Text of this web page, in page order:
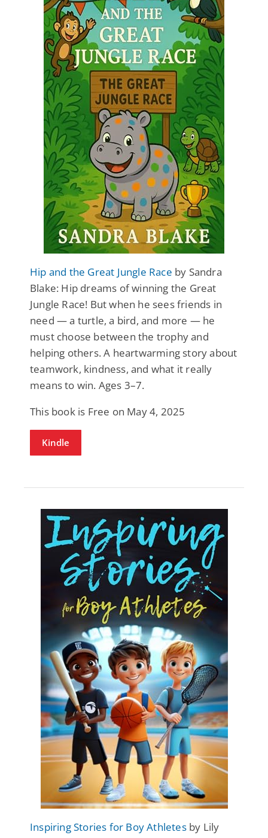
Hip and the Great Jungle Race by Sandra
Blake: Hip dreams of winning the Great
Jungle Race! But when he sees friends in
need — a turtle, a bird, and more — he
must choose between the trophy and
helping others. A heartwarming story about
teamwork, kindness, and what it really
means to win. Ages 3–7.
This book is Free on May 4, 2025
Kindle
Inspiring Stories for Boy Athletesby Lily